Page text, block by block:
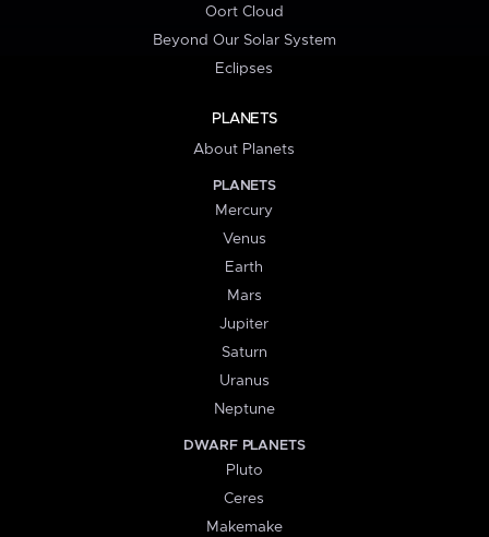
Oort Cloud
Beyond Our Solar System
Eclipses
PLANETS
About Planets
PLANETS
Mercury
Venus
Earth
Mars
Jupiter
Saturn
Uranus
Neptune
DWARF PLANETS
Pluto
Ceres
Makemake